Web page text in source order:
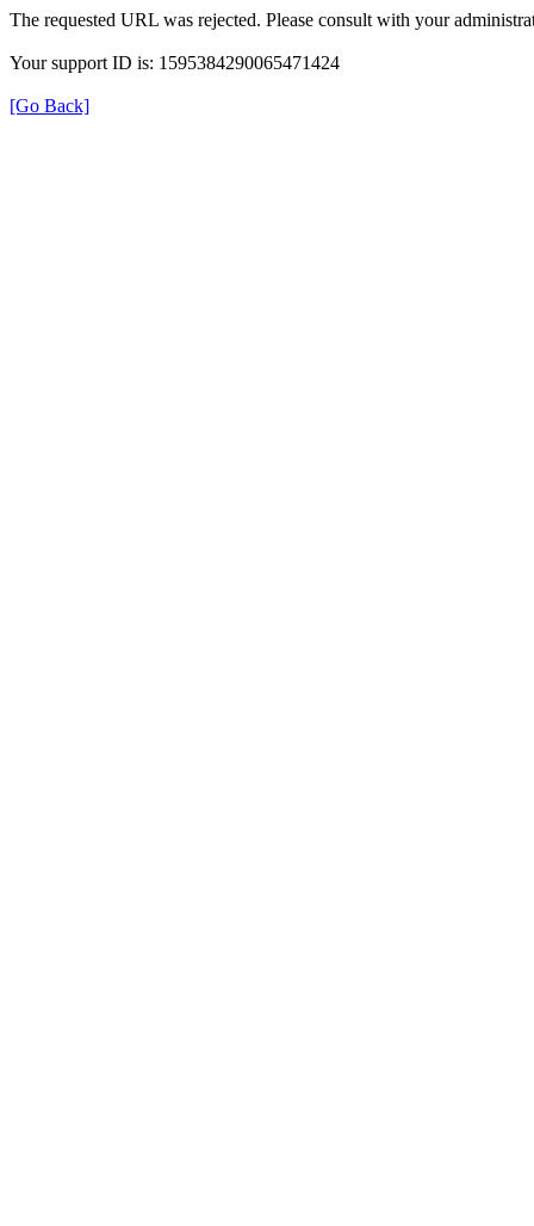
The requested URL was rejected. Please consult with your
Your support ID is: 1595384290065471424
[Go Back]